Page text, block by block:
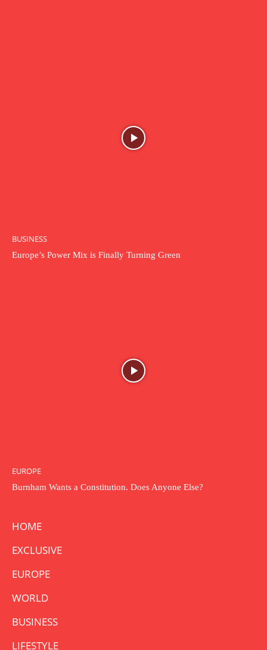
BUSINESS
Europe’s Power Mix is Finally Turning Green
EUROPE
Burnham Wants a Constitution. Does Anyone Else?
HOME
EXCLUSIVE
EUROPE
WORLD
BUSINESS
LIFESTYLE